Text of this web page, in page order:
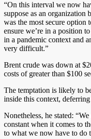
“On this interval we now
suppose as an
was the most secure option
ensure we’re in a position
in a pandemic context and
very difficult.”
Brent crude was down at
costs of greater than $100
The temptation is likely to
inside this context,
Nonetheless, he stated:
constant when it comes to
to what we now have to do